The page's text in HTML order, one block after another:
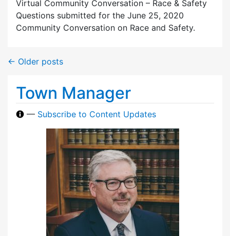
Virtual Community Conversation – Race & Safety
Questions submitted for the June 25, 2020
Community Conversation on Race and Safety.
← Older posts
Town Manager
— Subscribe to Content Updates